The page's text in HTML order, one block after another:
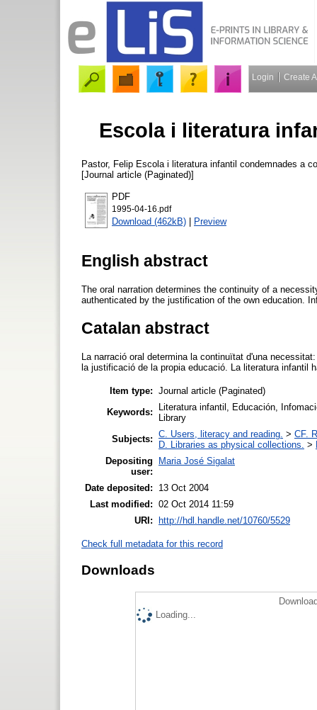
Login Create
Escola i literatura
Pastor, Felip Escola i literatura infantil condemnades a
[Journal article (Paginated)]
PDF
1995-04-16.pdf
Download (462kB) | Preview
English abstract
The oral narration determines the continuity of a
authenticated by the justification of the own education.
Catalan abstract
La narració oral determina la continuïtat d'una
la justificació de la propia educació. La literatura infantil
Item type: Journal article (Paginated)
Keywords:
Literatura infantil, Educación,
Library
Subjects: C. Users, literacy and reading. > CF.
D. Libraries as physical collections. >
Depositing
user:
Maria José Sigalat
Date deposited:
13 Oct 2004
Last modified: 02 Oct 2014 11:59
URI:
http://hdl.handle.net/10760/5529
Check full metadata for this record
Downloads
Loading...